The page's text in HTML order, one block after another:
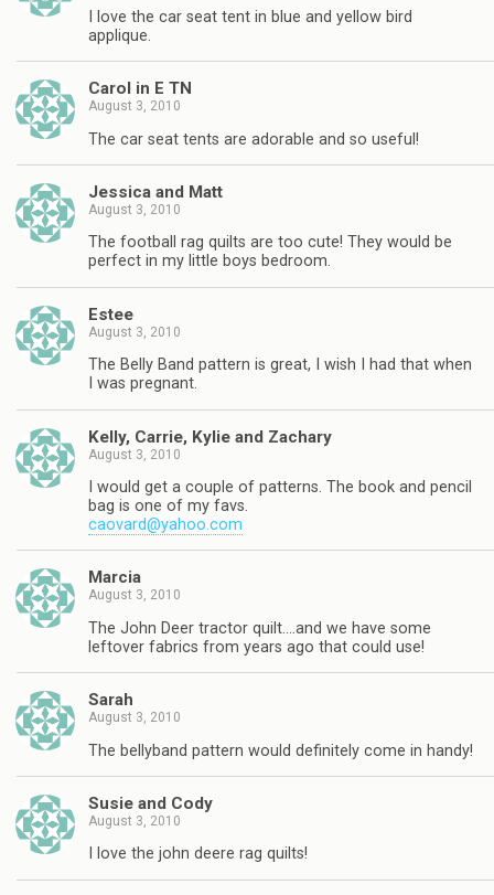
I love the car seat tent in blue and yellow bird
applique.
Carol in E TN
August 3, 2010
The car seat tents are adorable and so useful!
Jessica and Matt
August 3, 2010
The football rag quilts are too cute! They would be
perfect in my little boys bedroom.
Estee
August 3, 2010
The Belly Band pattern is great, I wish I had that when
I was pregnant.
Kelly, Carrie, Kylie and Zachary
August 3, 2010
I would get a couple of patterns. The book and pencil
bag is one of my favs.
caovard@yahoo.com
Marcia
August 3, 2010
The John Deer tractor quilt….and we have some
leftover fabrics from years ago that could use!
Sarah
August 3, 2010
The bellyband pattern would definitely come in handy!
Susie and Cody
August 3, 2010
I love the john deere rag quilts!